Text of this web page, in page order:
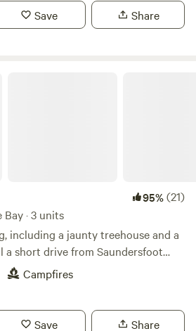
Save Share
95%(21)
· 3 units
including a jaunty treehouse and a
a short drive from Saundersfoot
Campfires
Save Share